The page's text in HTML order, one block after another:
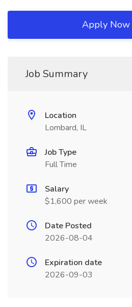
Apply Now
Job Summary
Location
Lombard, IL
Job Type
Full Time
Salary
$1,600 per week
Date Posted
2026-08-04
Expiration date
2026-09-03